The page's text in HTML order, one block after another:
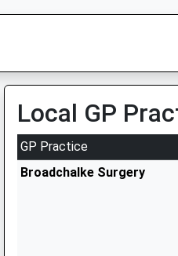
Local GP
GP Practice
Broadchalke Surgery